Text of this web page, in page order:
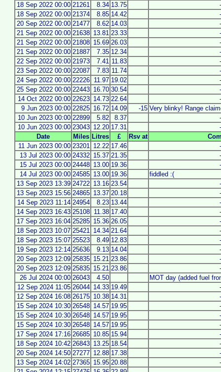
18 Sep 2022 00:00 21261 8.34 13.75
18 Sep 2022 00:00 21374 8.85 14.42
20 Sep 2022 00:00 21477 8.62 14.03
21 Sep 2022 00:00 21638 13.81 23.33
21 Sep 2022 00:00 21808 15.69 26.03
21 Sep 2022 00:00 21887 7.35 12.34
22 Sep 2022 00:00 21973 7.41 11.83
23 Sep 2022 00:00 22087 7.83 11.74
24 Sep 2022 00:00 22226 11.97 19.02
25 Sep 2022 00:00 22443 16.70 30.54
14 Oct 2022 00:00 22623 14.73 22.64
9 Jun 2023 00:00 22825 16.72 14.09 -15 Very blinky! Range
10 Jun 2023 00:00 22899 5.82 8.37
10 Jun 2023 00:00 23043 12.20 17.31
Date
Miles Litres £ Rsv at
11 Jun 2023 00:00 23201 12.22 17.46
13 Jul 2023 00:00 24332 15.37 21.35
15 Jul 2023 00:00 24448 13.00 19.36
14 Jul 2023 00:00 24585 13.00 19.36
fiddled :(
13 Sep 2023 13:39 24722 13.16 23.54
13 Sep 2023 15:56 24865 13.37 20.18
14 Sep 2023 11:14 24954 8.23 13.44
14 Sep 2023 16:43 25108 11.38 17.40
17 Sep 2023 16:04 25285 15.36 26.05
18 Sep 2023 10:07 25421 14.34 21.64
18 Sep 2023 15:07 25523 8.49 12.83
19 Sep 2023 12:14 25636 9.13 14.04
20 Sep 2023 12:09 25835 15.21 23.86
20 Sep 2023 12:09 25835 15.21 23.86
26 Jul 2024 00:00 26043 4.50
MOT day (added fuel
12 Sep 2024 11:05 26044 14.33 19.49
12 Sep 2024 16:08 26175 10.38 14.31
15 Sep 2024 10:30 26548 14.57 19.95
15 Sep 2024 10:30 26548 14.57 19.95
15 Sep 2024 10:30 26548 14.57 19.95
17 Sep 2024 17:16 26685 10.85 15.94
18 Sep 2024 10:42 26843 13.25 18.54
20 Sep 2024 14:50 27277 12.88 17.38
13 Sep 2024 14:02 27365 15.95 20.88